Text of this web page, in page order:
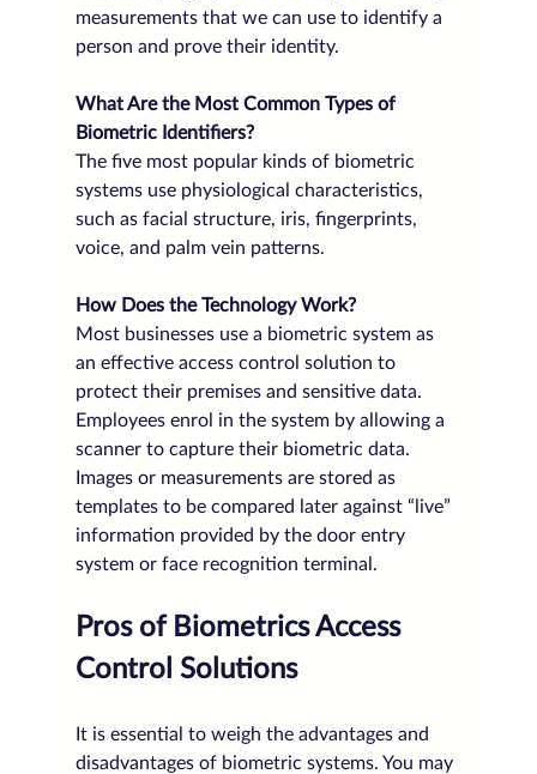
measurements that we can use to identify a
person and prove their identity.
What Are the Most Common Types of
Biometric Identifiers?
The five most popular kinds of biometric
systems use physiological characteristics,
such as facial structure, iris, fingerprints,
voice, and palm vein patterns.
How Does the Technology Work?
Most businesses use a biometric system as
an effective access control solution to
protect their premises and sensitive data.
Employees enrol in the system by allowing a
scanner to capture their biometric data.
Images or measurements are stored as
templates to be compared later against “live”
information provided by the door entry
system or face recognition terminal.
Pros of Biometrics Access
Control Solutions
It is essential to weigh the advantages and
disadvantages of biometric systems. You may